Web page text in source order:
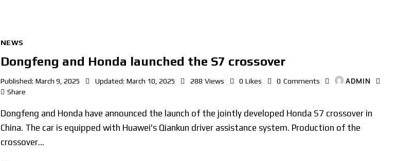
NEWS
Dongfeng and Honda launched the S7 crossover
Published: March 9, 2025 Updated: March 10, 2025 288 Views 0 Likes 0 Comments ADMIN
Share
Dongfeng and Honda have announced the launch of the jointly developed Honda S7 crossover in
China. The car is equipped with Huawei's Qiankun driver assistance system. Production of the
crossover…